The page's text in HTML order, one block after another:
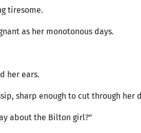
tiresome.
as her monotonous days.
her ears.
sharp enough to cut through her
about the Bilton girl?”